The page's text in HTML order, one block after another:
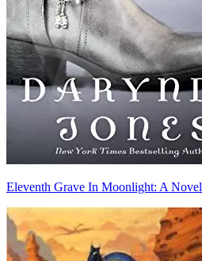
Eleventh Grave In Moonlight: A Novel